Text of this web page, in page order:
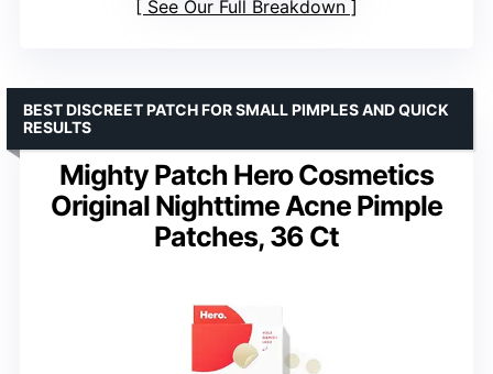
See Our Full Breakdown
Mighty Patch Hero Cosmetics
Original Nighttime Acne Pimple
Patches, 36 Ct
BEST DISCREET PATCH FOR SMALL PIMPLES AND QUICK
RESULTS